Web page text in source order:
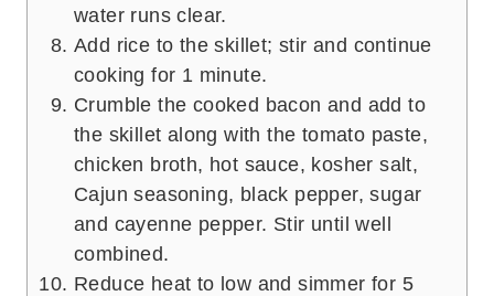
water runs clear.
Add rice to the skillet; stir and continue
cooking for 1 minute.
Crumble the cooked bacon and add to
the skillet along with the tomato paste,
chicken broth, hot sauce, kosher salt,
Cajun seasoning, black pepper, sugar
and cayenne pepper. Stir until well
combined.
Reduce heat to low and simmer for 5